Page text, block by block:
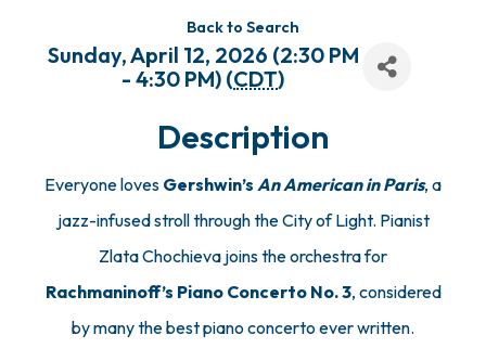
Back to Search
Sunday, April 12, 2026 (2:30 PM
- 4:30 PM) (CDT)
Description
Everyone loves Gershwin’s An American in Paris, a
jazz-infused stroll through the City of Light. Pianist
Zlata Chochieva joins the orchestra for
Rachmaninoff’s Piano Concerto No. 3, considered
by many the best piano concerto ever written.